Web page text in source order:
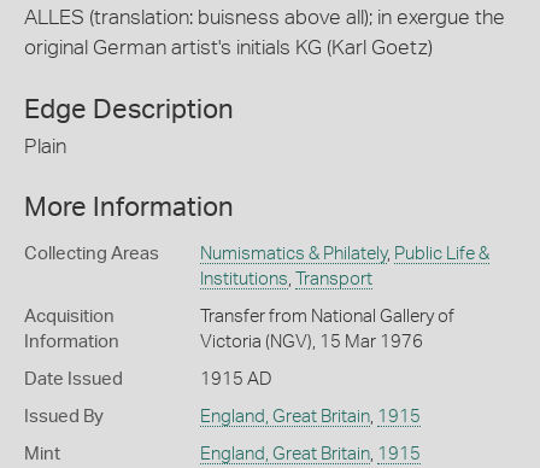
ALLES (translation: buisness above all); in exergue the
original German artist's initials KG (Karl Goetz)
Edge Description
Plain
More Information
Collecting Areas Numismatics & Philately, Public Life &
Institutions, Transport
Acquisition
Information
Transfer from National Gallery of
Victoria (NGV), 15 Mar 1976
Date Issued 1915 AD
Issued By England, Great Britain, 1915
Mint England, Great Britain, 1915